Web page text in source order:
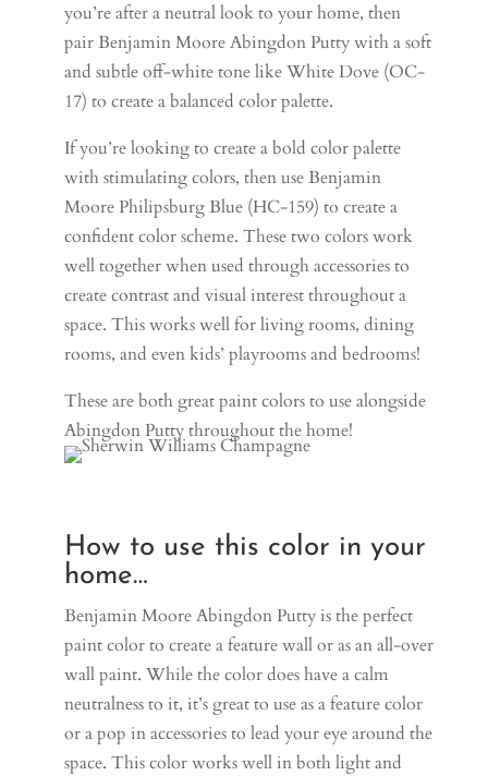
you’re after a neutral look to your home, then
pair Benjamin Moore Abingdon Putty with a soft
and subtle off-white tone likeWhite Dove (OC-
17) to create a balanced color palette.
If you’re looking to create a bold color palette
with stimulating colors, then use Benjamin
Moore Philipsburg Blue (HC-159) to create a
confident color scheme. These two colors work
well together when used through accessories to
create contrast and visual interest throughout a
space. This works well for living rooms, dining
rooms, and even kids’ playrooms and bedrooms!
These are both great paint colors to use alongside
Abingdon Putty throughout the home!
How to use this color in your
home…
Benjamin Moore Abingdon Putty is the perfect
paint color to create a feature wall or as an all-over
wall paint. While the color does have a calm
neutralness to it, it’s great to use as a feature color
or a pop in accessories to lead your eye around the
space.This color works well in both light and